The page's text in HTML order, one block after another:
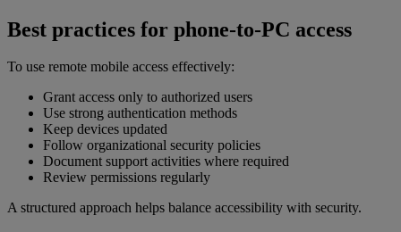
Best practices for phone-to-PC access
To use remote mobile access effectively:
Grant access only to authorized users
Use strong authentication methods
Keep devices updated
Follow organizational security policies
Document support activities where required
Review permissions regularly
A structured approach helps balance accessibility with security.